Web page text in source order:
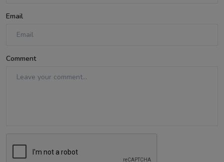
Email
Comment